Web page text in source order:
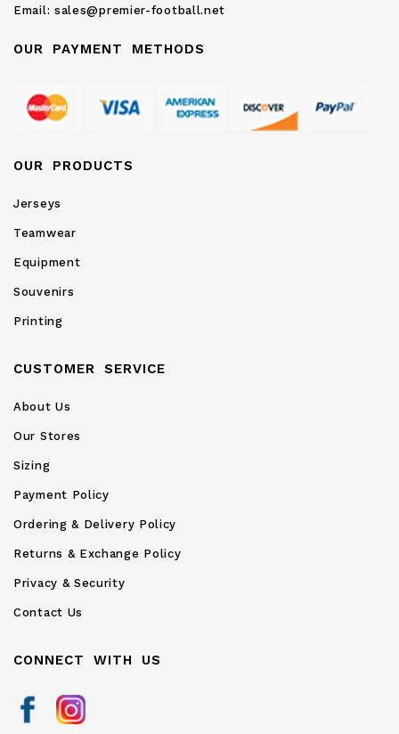
Email: sales@premier-football.net
OUR PAYMENT METHODS
OUR PRODUCTS
Jerseys
Teamwear
Equipment
Souvenirs
Printing
CUSTOMER SERVICE
About Us
Our Stores
Sizing
Payment Policy
Ordering & Delivery Policy
Returns & Exchange Policy
Privacy & Security
Contact Us
CONNECT WITH US